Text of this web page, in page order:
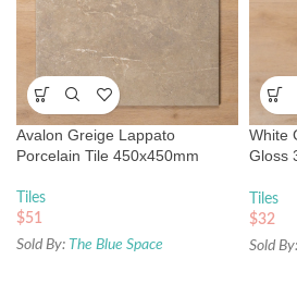
Avalon Greige Lappato
Porcelain Tile 450x450mm
Tiles
$51
Sold By: The Blue Space
White
Gloss
Tiles
$32
Sold By: